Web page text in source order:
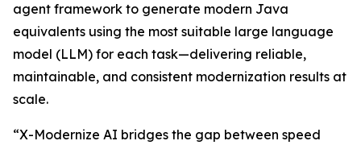
agent framework to generate modern Java
equivalents using the most suitable large language
model (LLM) for each task—delivering reliable,
maintainable, and consistent modernization results at
scale.
“X-Modernize AI bridges the gap between speed